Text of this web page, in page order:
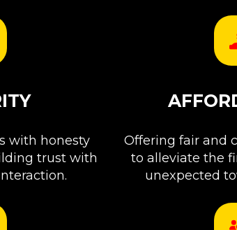
with honesty
trust with
Offering fair and
to alleviate the
unexpected